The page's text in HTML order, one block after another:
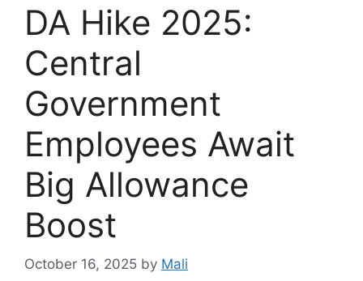
DA Hike 2025:
Central
Government
Employees Await
Big Allowance
Boost
October 16, 2025 by Mali